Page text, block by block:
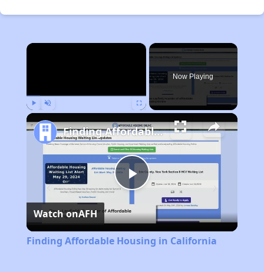
×
Now Playing
Play
Video
Finding Affordable Housing in California
Watch onAFH
Finding Affordable Housing in California